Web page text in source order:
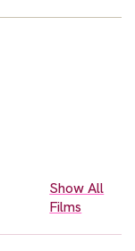
Show All
Films